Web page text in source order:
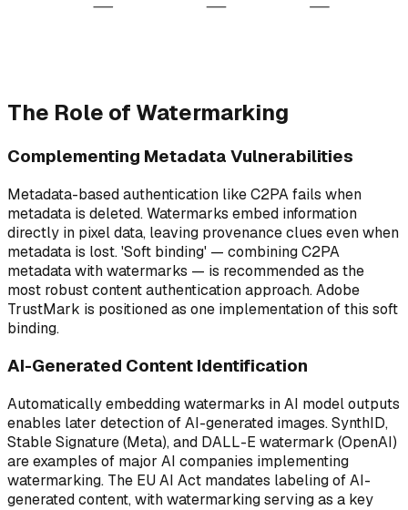
The Role of Watermarking
Complementing Metadata Vulnerabilities
Metadata-based authentication like C2PA fails when
metadata is deleted. Watermarks embed information
directly in pixel data, leaving provenance clues even when
metadata is lost. 'Soft binding' — combining C2PA
metadata with watermarks — is recommended as the
most robust content authentication approach. Adobe
TrustMark is positioned as one implementation of this soft
binding.
AI-Generated Content Identification
Automatically embedding watermarks in AI model outputs
enables later detection of AI-generated images. SynthID,
Stable Signature (Meta), and DALL-E watermark (OpenAI)
are examples of major AI companies implementing
watermarking. The EU AI Act mandates labeling of AI-
generated content, with watermarking serving as a key